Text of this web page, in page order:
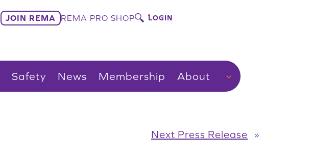
JOIN REMA REMA PRO SHOP LOGIN
Safety News Membership About
Next Press Release »